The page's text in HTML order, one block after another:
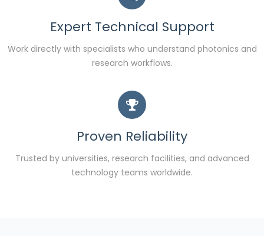
Expert Technical Support
Work directly with specialists who understand photonics and
research workflows.
Proven Reliability
Trusted by universities, research facilities, and advanced
technology teams worldwide.